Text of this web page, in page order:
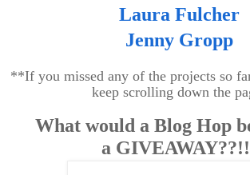
Laura Fulcher
Jenny Gropp
**If you missed any of the projects so
keep scrolling down the
What would a Blog Hop
a